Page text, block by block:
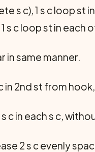
s c), 1 s c loop st
s c loop st in each
in same manner.
in 2nd st from
s c in each s c,
2 s c evenly